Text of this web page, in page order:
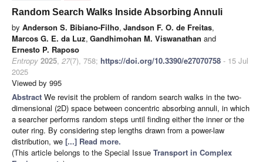
Random Search Walks Inside Absorbing Annuli
by Anderson S. Bibiano-Filho, Jandson F. O. de Freitas,
Marcos G. E. da Luz, Gandhimohan M. Viswanathan and
Ernesto P. Raposo
Entropy 2025, 27(7), 758; https://doi.org/10.3390/e27070758 - 15 Jul
2025
Viewed by 995
Abstract We revisit the problem of random search walks in the two-
dimensional (2D) space between concentric absorbing annuli, in which
a searcher performs random steps until finding either the inner or the
outer ring. By considering step lengths drawn from a power-law
distribution, we [...] Read more.
(This article belongs to the Special Issue Transport in Complex